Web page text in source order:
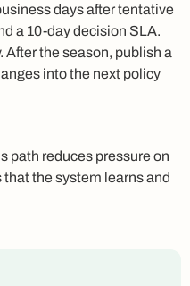
days after tentative
a 10‑day decision SLA.
the season, publish a
into the next policy
path reduces pressure on
that the system learns and